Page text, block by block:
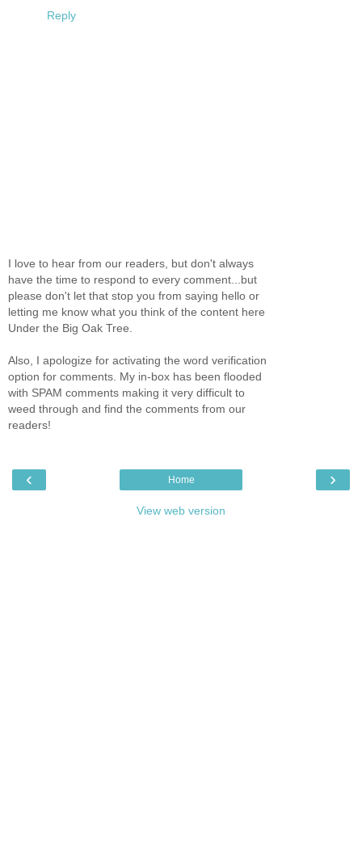
Reply
I love to hear from our readers, but don't always
have the time to respond to every comment...but
please don't let that stop you from saying hello or
letting me know what you think of the content here
Under the Big Oak Tree.
Also, I apologize for activating the word verification
option for comments. My in-box has been flooded
with SPAM comments making it very difficult to
weed through and find the comments from our
readers!
‹ ›
Home
View web version